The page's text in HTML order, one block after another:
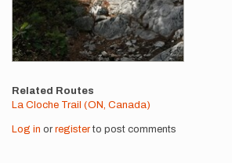
Related Routes
La Cloche Trail (ON, Canada)
Log in or registerto post comments